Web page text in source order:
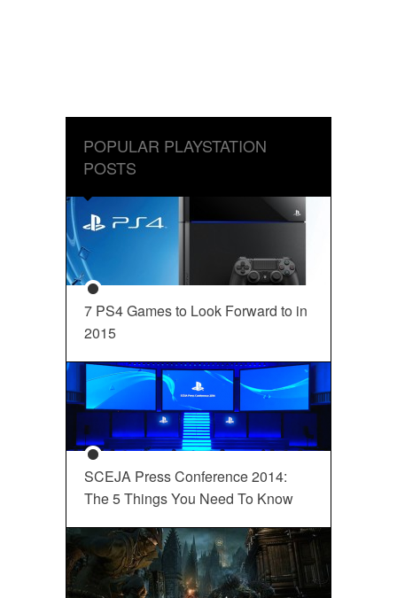
POPULAR PLAYSTATION
POSTS
7 PS4 Games to Look Forward to in
2015
SCEJA Press Conference 2014:
The 5 Things You Need To Know